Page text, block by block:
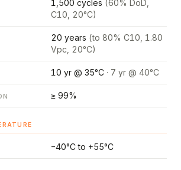
1,500 cycles (60% DoD,
C10, 20°C)
20 years (to 80% C10, 1.80
Vpc, 20°C)
10 yr @ 35°C · 7 yr @ 40°C
≥ 99%
−40°C to +55°C